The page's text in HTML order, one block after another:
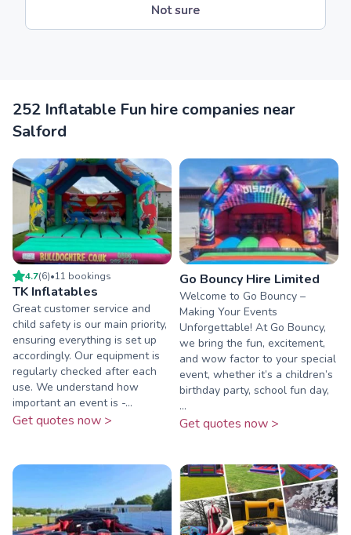
Not sure
252 Inflatable Fun hire companies near
Salford
4.7(6)•11 bookings
TK Inflatables
Great customer service and
child safety is our main priority,
ensuring everything is set up
accordingly. Our equipment is
regularly checked after each
use. We understand how
important an event is -...
Get quotes now >
Go Bouncy Hire Limited
Welcome to Go Bouncy –
Making Your Events
Unforgettable! At Go Bouncy,
we bring the fun, excitement,
and wow factor to your special
event, whether it’s a children’s
birthday party, school fun day,
...
Get quotes now >